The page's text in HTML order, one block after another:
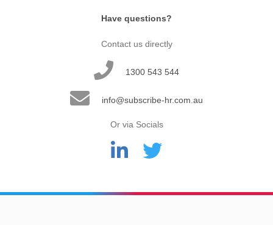
Have questions?
Contact us directly
1300 543 544
info@subscribe-hr.com.au
Or via Socials